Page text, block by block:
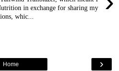
in exchange for sharing my
whic...
›
Home